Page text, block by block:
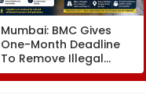
Mumbai: BMC Gives
One-Month Deadline
To Remove Illegal
Footpath Ramps,
Encroachments Under